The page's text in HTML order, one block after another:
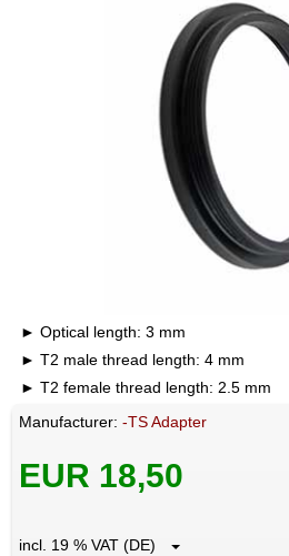
Optical length: 3 mm
T2 male thread length: 4 mm
T2 female thread length: 2.5 mm
Manufacturer:-TS Adapter
EUR 18,50
incl. 19 % VAT (DE)